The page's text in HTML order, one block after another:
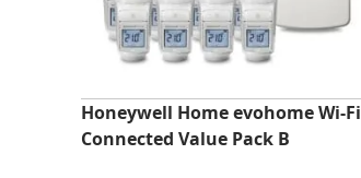
Honeywell Home evohome Wi-Fi
Connected Value Pack B